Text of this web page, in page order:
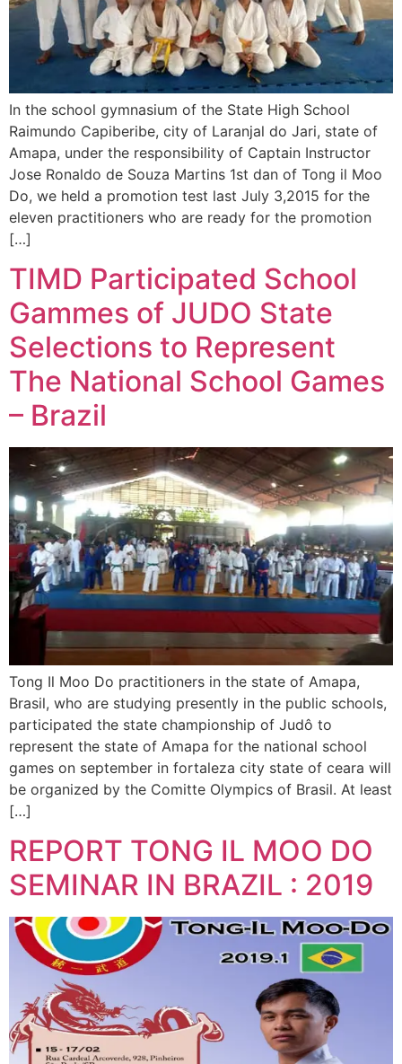
In the school gymnasium of the State High School
Raimundo Capiberibe, city of Laranjal do Jari, state of
Amapa, under the responsibility of Captain Instructor
Jose Ronaldo de Souza Martins 1st dan of Tong il Moo
Do, we held a promotion test last July 3,2015 for the
eleven practitioners who are ready for the promotion
[…]
TIMD Participated School
Gammes of JUDO State
Selections to Represent
The National School Games
– Brazil
Tong Il Moo Do practitioners in the state of Amapa,
Brasil, who are studying presently in the public schools,
participated the state championship of Judô to
represent the state of Amapa for the national school
games on september in fortaleza city state of ceara will
be organized by the Comitte Olympics of Brasil. At least
[…]
REPORT TONG IL MOO DO
SEMINAR IN BRAZIL : 2019